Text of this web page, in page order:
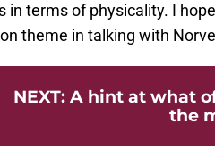
in terms of physicality. I
theme in talking with
NEXT: A hint at what
the